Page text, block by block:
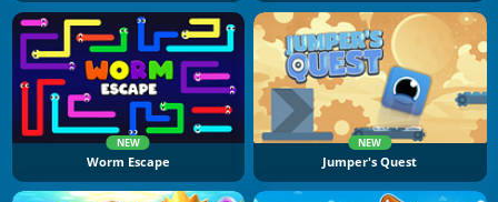
NEW
Worm Escape
NEW
Jumper's Quest